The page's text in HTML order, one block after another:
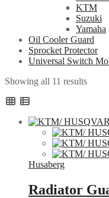
KTM
Suzuki
Yamaha
Oil Cooler Guard
Sprocket Protector
Universal Switch
Showing all 11 resultsSorted
Husaberg
Radiator